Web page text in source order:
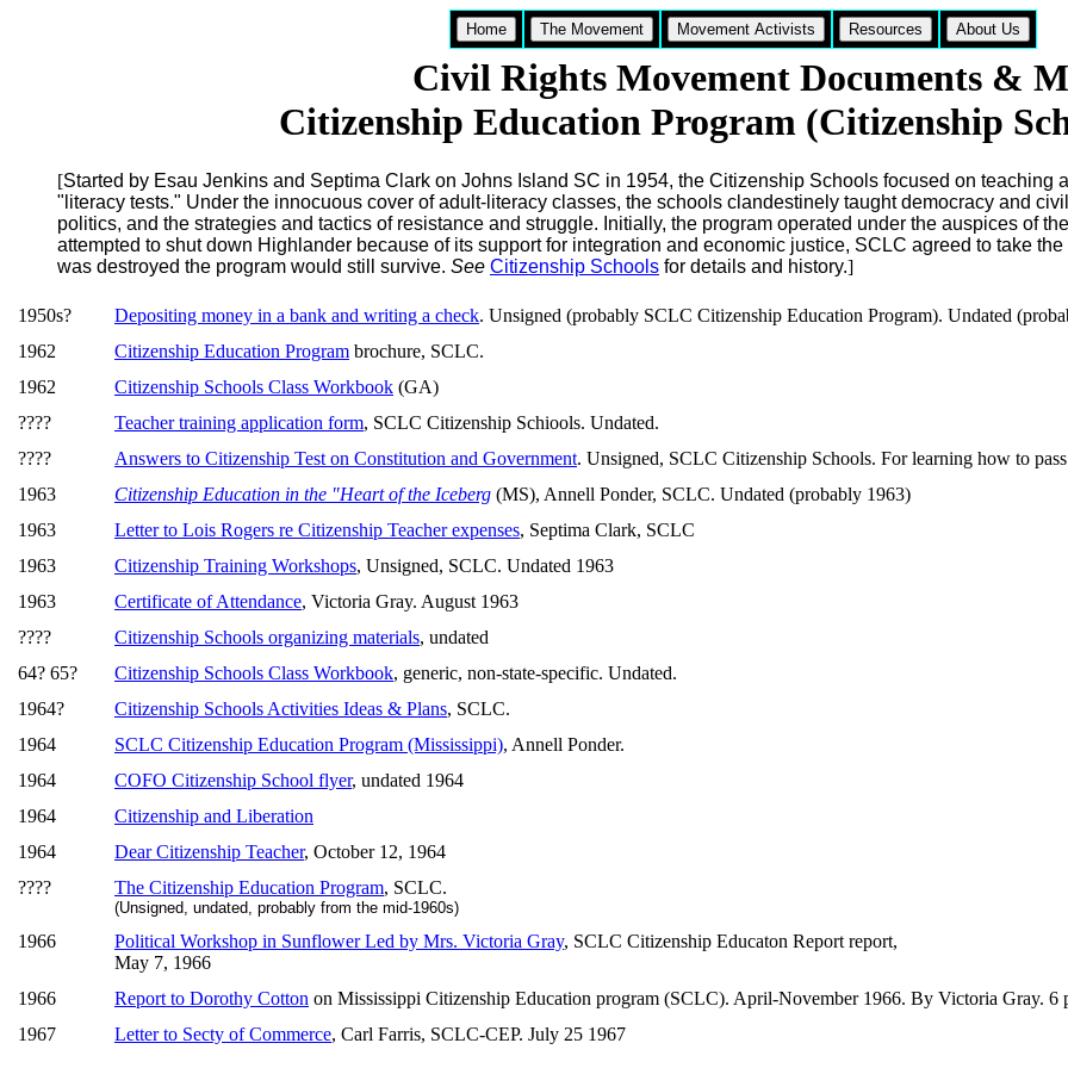
Home The Movement Movement Activists Resources About Us
Civil Rights Movement Documents &
Citizenship Education Program (Citizenship
[Started by Esau Jenkins and Septima Clark on Johns Island SC in 1954, the Citizenship Schools focused on teaching
"literacy tests." Under the innocuous cover of adult-literacy classes, the schools clandestinely taught democracy and
politics, and the strategies and tactics of resistance and struggle. Initially, the program operated under the auspices of the
attempted to shut down Highlander because of its support for integration and economic justice, SCLC agreed to take
was destroyed the program would still survive. See Citizenship Schools for details and history.]
1950s? Depositing money in a bank and writing a check. Unsigned (probably SCLC Citizenship Education Program). Undated
1962
Citizenship Education Program brochure, SCLC.
1962
Citizenship Schools Class Workbook (GA)
????
Teacher training application form, SCLC Citizenship Schiools. Undated.
????
Answers to Citizenship Test on Constitution and Government. Unsigned, SCLC Citizenship Schools. For learning how to
1963
Citizenship Education in the "Heart of the Iceberg (MS), Annell Ponder, SCLC. Undated (probably 1963)
1963
Letter to Lois Rogers re Citizenship Teacher expenses, Septima Clark, SCLC
1963
Citizenship Training Workshops, Unsigned, SCLC. Undated 1963
1963
Certificate of Attendance, Victoria Gray. August 1963
????
Citizenship Schools organizing materials, undated
64? 65?
Citizenship Schools Class Workbook, generic, non-state-specific. Undated.
1964?
Citizenship Schools Activities Ideas & Plans, SCLC.
1964
SCLC Citizenship Education Program (Mississippi), Annell Ponder.
1964
COFO Citizenship School flyer, undated 1964
1964
Citizenship and Liberation
1964
Dear Citizenship Teacher, October 12, 1964
????
The Citizenship Education Program, SCLC.
(Unsigned, undated, probably from the mid-1960s)
1966 Political Workshop in Sunflower Led by Mrs. Victoria Gray, SCLC Citizenship Educaton Report report,
May 7, 1966
1966
Report to Dorothy Cotton on Mississippi Citizenship Education program (SCLC). April-November 1966. By Victoria Gray. 6
1967
Letter to Secty of Commerce, Carl Farris, SCLC-CEP. July 25 1967